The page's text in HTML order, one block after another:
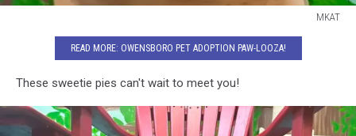
MKAT
READ MORE: OWENSBORO PET ADOPTION PAW-LOOZA!
These sweetie pies can't wait to meet you!